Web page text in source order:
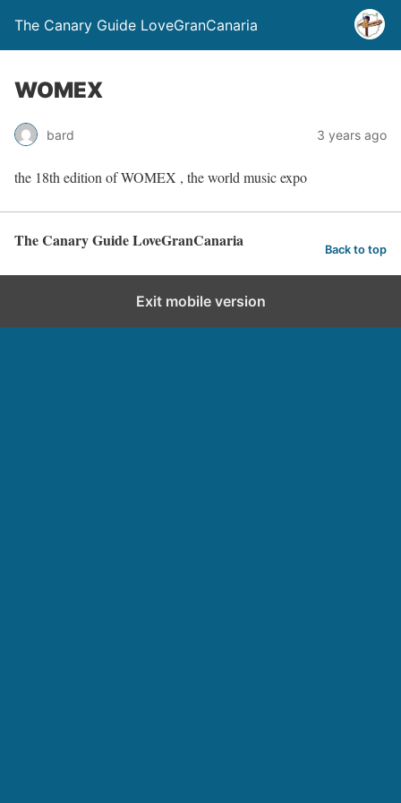
The Canary Guide LoveGranCanaria
WOMEX
bard 3 years ago
the 18th edition of WOMEX , the world music expo
The Canary Guide LoveGranCanaria Back to top
Exit mobile version